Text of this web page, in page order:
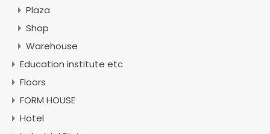
Plaza
Shop
Warehouse
Education institute etc
Floors
FORM HOUSE
Hotel